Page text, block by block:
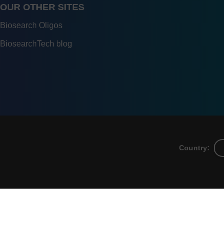
OUR OTHER SITES
Biosearch Oligos
BiosearchTech blog
Country: